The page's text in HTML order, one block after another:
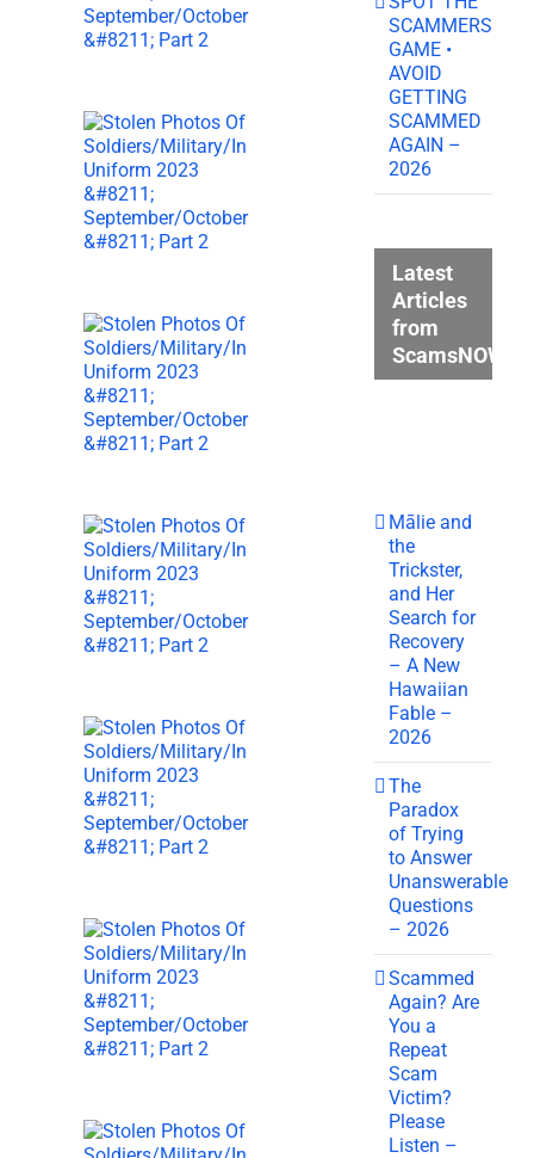
SCAMMERS
GAME •
AVOID
GETTING
SCAMMED
AGAIN –
2026
Latest
Articles
from
Mālie and
the
Trickster,
and Her
Search for
Recovery
– A New
Hawaiian
Fable –
2026
The
Paradox
of Trying
to Answer
Unanswerable
Questions
– 2026
Scammed
Again? Are
You a
Repeat
Scam
Victim?
Please
Listen –